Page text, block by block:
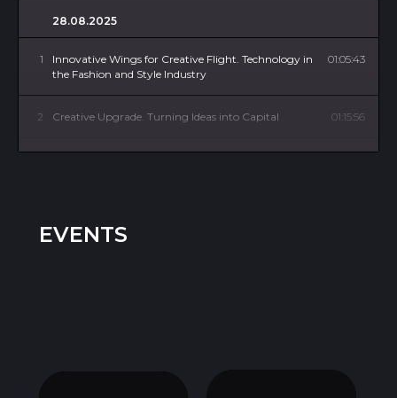
28.08.2025
1
Innovative Wings for Creative Flight. Technology in
the Fashion and Style Industry
01:05:43
2 Creative Upgrade. Turning Ideas into Capital 01:15:56
EVENTS